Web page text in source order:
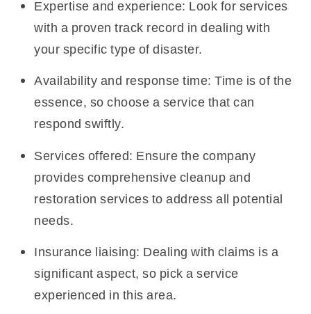
Expertise and experience: Look for services
with a proven track record in dealing with
your specific type of disaster.
Availability and response time: Time is of the
essence, so choose a service that can
respond swiftly.
Services offered: Ensure the company
provides comprehensive cleanup and
restoration services to address all potential
needs.
Insurance liaising: Dealing with claims is a
significant aspect, so pick a service
experienced in this area.